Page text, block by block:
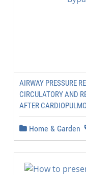
AIRWAY PRESSURE
CIRCULATORY AND
AFTER
Home & Garden